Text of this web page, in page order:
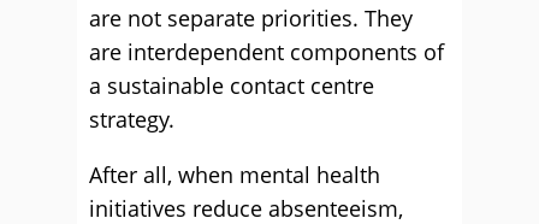
are not separate priorities. They
are interdependent components of
a sustainable contact centre
strategy.
After all, when mental health
initiatives reduce absenteeism,